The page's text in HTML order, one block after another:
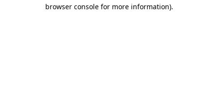
browser console for more information).